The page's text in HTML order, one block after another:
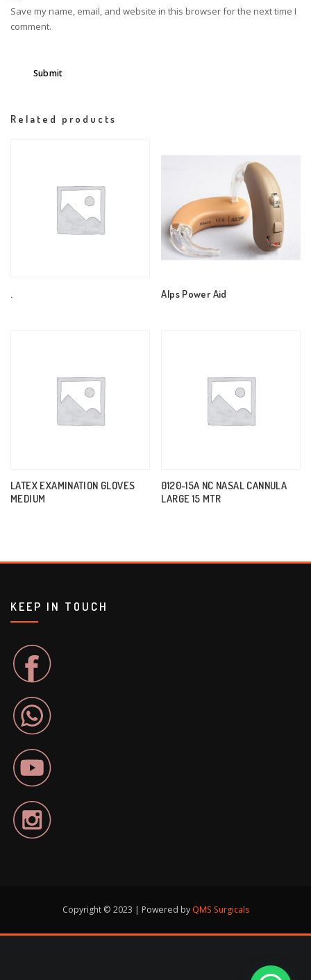
Save my name, email, and website in this browser for the next time I
comment.
Related products
. Alps Power Aid
LATEX EXAMINATION GLOVES
MEDIUM
0120-15A NC NASAL CANNULA
LARGE 15 MTR
KEEP IN TOUCH
Copyright © 2023 | Powered by QMS Surgicals